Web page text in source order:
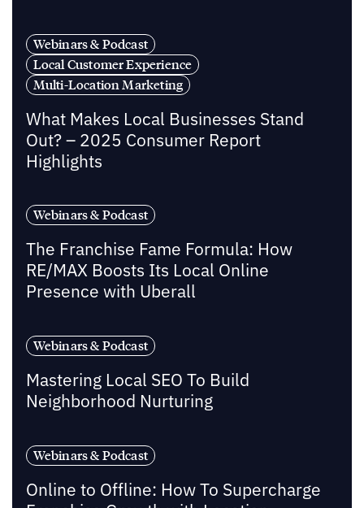
Webinars & Podcast
Local Customer Experience
Multi-Location Marketing
What Makes Local Businesses Stand
Out? – 2025 Consumer Report
Highlights
Webinars & Podcast
The Franchise Fame Formula: How
RE/MAX Boosts Its Local Online
Presence with Uberall
Webinars & Podcast
Mastering Local SEO To Build
Neighborhood Nurturing
Webinars & Podcast
Online to Offline: How To Supercharge